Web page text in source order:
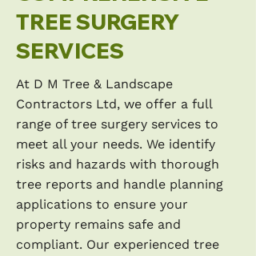
TREE SURGERY
SERVICES
At D M Tree & Landscape
Contractors Ltd, we offer a full
range of tree surgery services to
meet all your needs. We identify
risks and hazards with thorough
tree reports and handle planning
applications to ensure your
property remains safe and
compliant. Our experienced tree